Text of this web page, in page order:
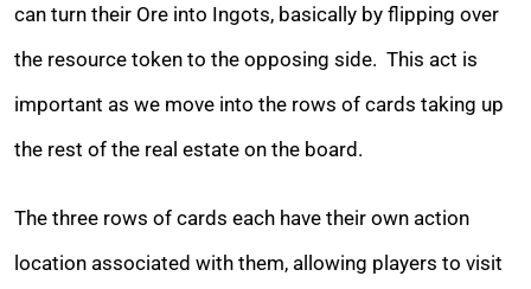
can turn their Ore into Ingots, basically by flipping over
the resource token to the opposing side. This act is
important as we move into the rows of cards taking up
the rest of the real estate on the board.
The three rows of cards each have their own action
location associated with them, allowing players to visit